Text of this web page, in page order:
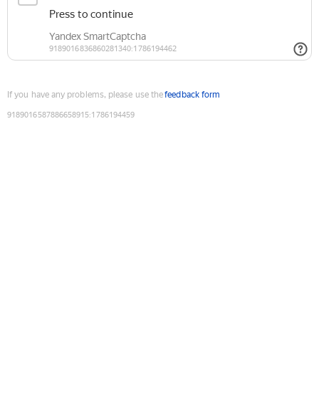
If you have any problems, please use thefeedback form
9189016587886658915:1786194459